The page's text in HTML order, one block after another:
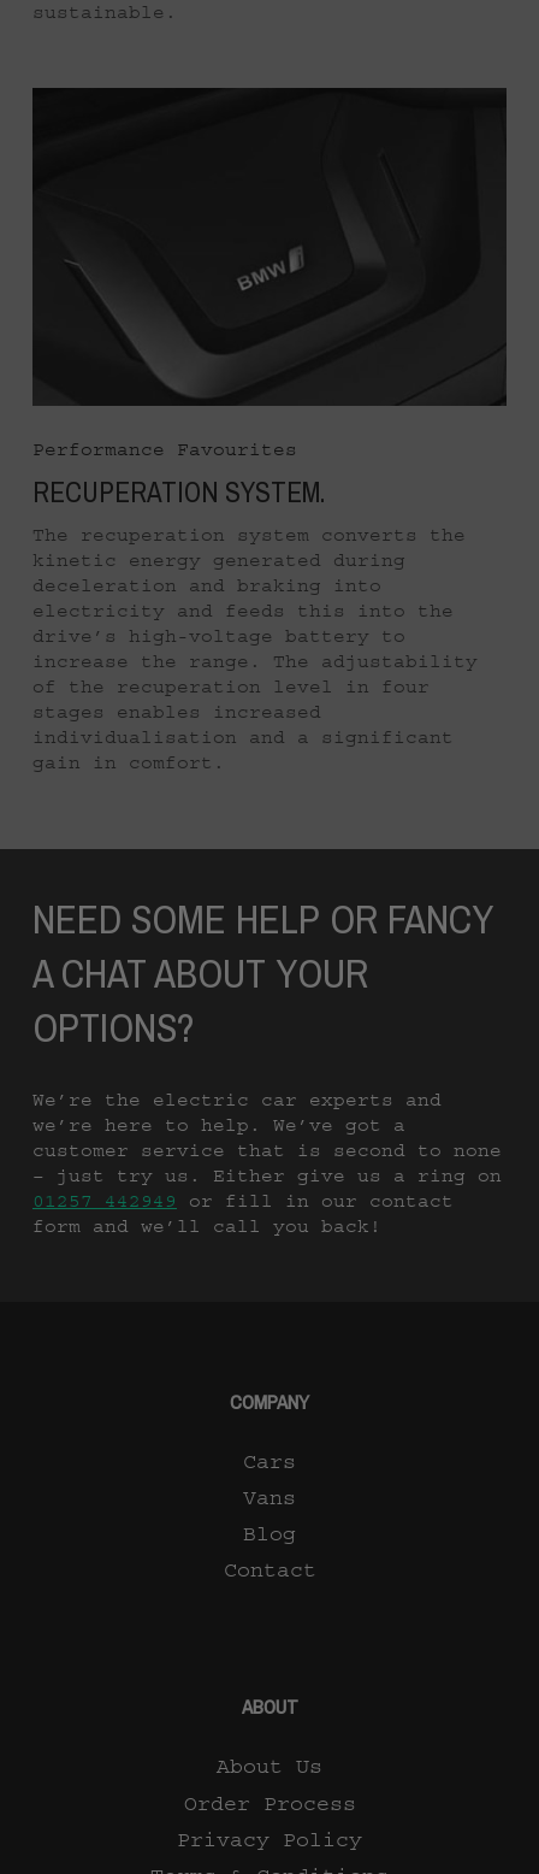
sustainable.
Performance Favourites
RECUPERATION SYSTEM.
The recuperation system converts the
kinetic energy generated during
deceleration and braking into
electricity and feeds this into the
drive’s high-voltage battery to
increase the range. The adjustability
of the recuperation level in four
stages enables increased
individualisation and a significant
gain in comfort.
NEED SOME HELP OR FANCY
A CHAT ABOUT YOUR
OPTIONS?
We’re the electric car experts and
we’re here to help. We’ve got a
customer service that is second to none
– just try us. Either give us a ring on
01257 442949
or fill in our contact
form and we’ll call you back!
COMPANY
Cars
Vans
Blog
Contact
ABOUT
About Us
Order Process
Privacy Policy